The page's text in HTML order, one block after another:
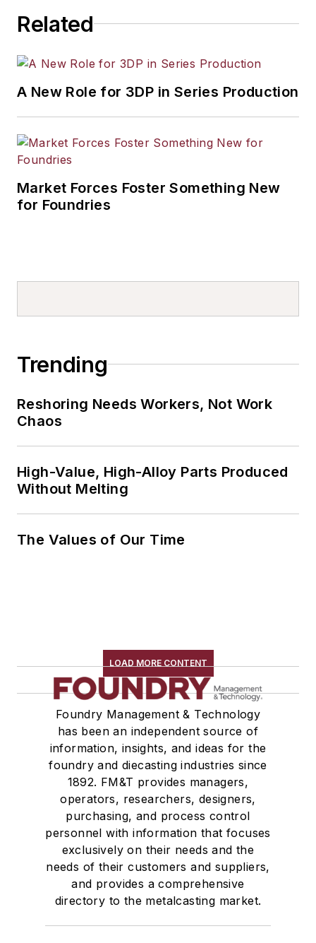
Related
A New Role for 3DP in Series Production
Market Forces Foster Something New
for Foundries
Trending
Reshoring Needs Workers, Not Work
Chaos
High-Value, High-Alloy Parts Produced
Without Melting
The Values of Our Time
LOAD MORE CONTENT
Foundry Management & Technology
has been an independent source of
information, insights, and ideas for the
foundry and diecasting industries since
1892. FM&T provides managers,
operators, researchers, designers,
purchasing, and process control
personnel with information that focuses
exclusively on their needs and the
needs of their customers and suppliers,
and provides a comprehensive
directory to the metalcasting market.